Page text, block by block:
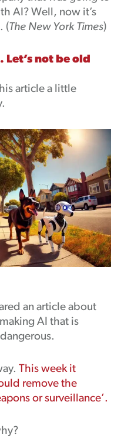
AI? Well, now it’s
(The New York Times)
Let’s not be old
article a little
an article about
AI that is
This week it
remove the
or surveillance’.